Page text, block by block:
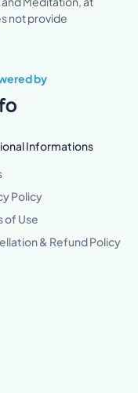
not provide
by
Informations
Policy
of Use
& Refund Policy